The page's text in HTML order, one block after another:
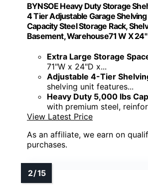
BYNSOE Heavy Duty Storage
4 Tier Adjustable Garage
Capacity Steel Storage Rack,
Basement, Warehouse71 W X
Extra Large Storage
71"W x 24"D x...
Adjustable 4-Tier
shelving unit features...
Heavy Duty 5,000 lbs
with premium steel,
View Latest Price
As an affiliate, we earn on
purchases.